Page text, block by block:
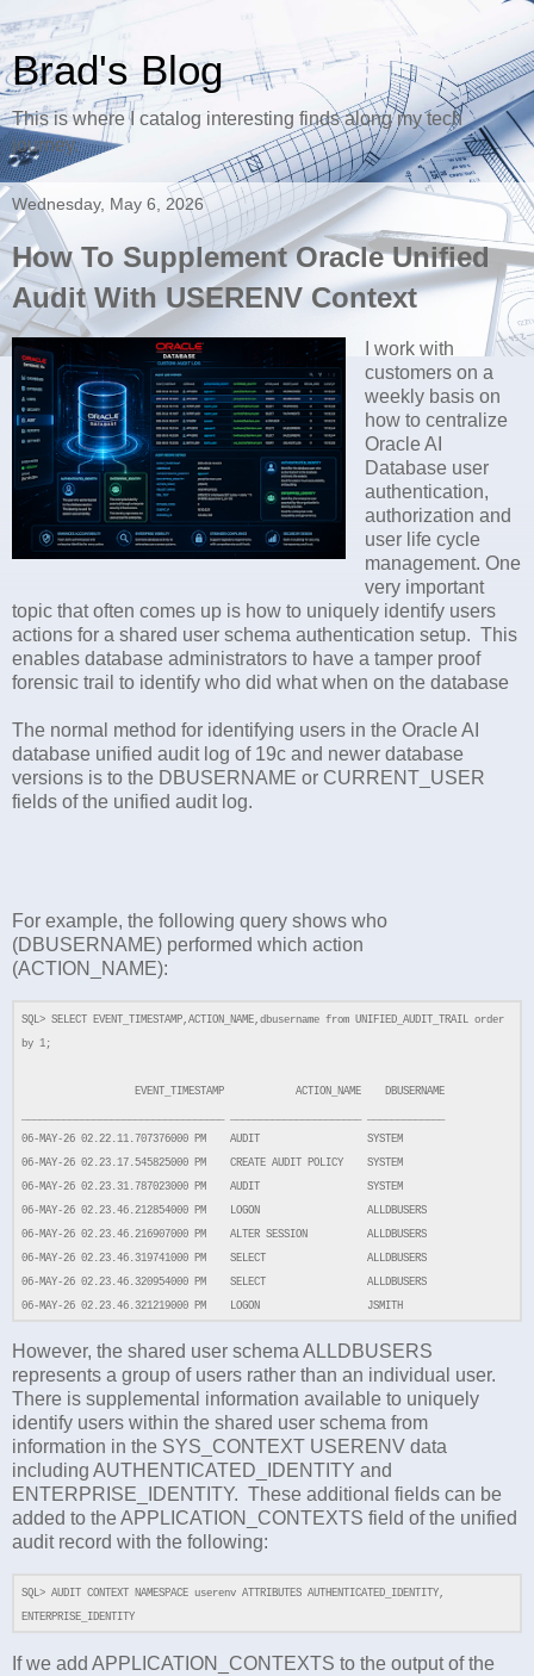
Brad's Blog
This is where I catalog interesting finds along my tech
journey.
Wednesday, May 6, 2026
How To Supplement Oracle Unified
Audit With USERENV Context
I work with
customers on a
weekly basis on
how to centralize
Oracle AI
Database user
authentication,
authorization and
user life cycle
management. One
very important
topic that often comes up is how to uniquely identify users
actions for a shared user schema authentication setup. This
enables database administrators to have a tamper proof
forensic trail to identify who did what when on the database
The normal method for identifying users in the Oracle AI
database unified audit log of 19c and newer database
versions is to the DBUSERNAME or CURRENT_USER
fields of the unified audit log.
For example, the following query shows who
(DBUSERNAME) performed which action
(ACTION_NAME):
SQL> SELECT EVENT_TIMESTAMP,ACTION_NAME,dbusername from UNIFIED_AUDIT_TRAIL order
by 1;
EVENT_TIMESTAMP ACTION_NAME DBUSERNAME
06-MAY-26 02.22.11.707376000 PM AUDIT SYSTEM
06-MAY-26 02.23.17.545825000 PM CREATE AUDIT POLICY SYSTEM
06-MAY-26 02.23.31.787023000 PM AUDIT SYSTEM
06-MAY-26 02.23.46.212854000 PM LOGON ALLDBUSERS
06-MAY-26 02.23.46.216907000 PM ALTER SESSION ALLDBUSERS
06-MAY-26 02.23.46.319741000 PM SELECT ALLDBUSERS
06-MAY-26 02.23.46.320954000 PM SELECT ALLDBUSERS
06-MAY-26 02.23.46.321219000 PM LOGON JSMITH
However, the shared user schema ALLDBUSERS
represents a group of users rather than an individual user.
There is supplemental information available to uniquely
identify users within the shared user schema from
information in the SYS_CONTEXT USERENV data
including AUTHENTICATED_IDENTITY and
ENTERPRISE_IDENTITY. These additional fields can be
added to the APPLICATION_CONTEXTS field of the unified
audit record with the following:
SQL> AUDIT CONTEXT NAMESPACE userenv ATTRIBUTES AUTHENTICATED_IDENTITY,
ENTERPRISE_IDENTITY
If we add APPLICATION_CONTEXTS to the output of the